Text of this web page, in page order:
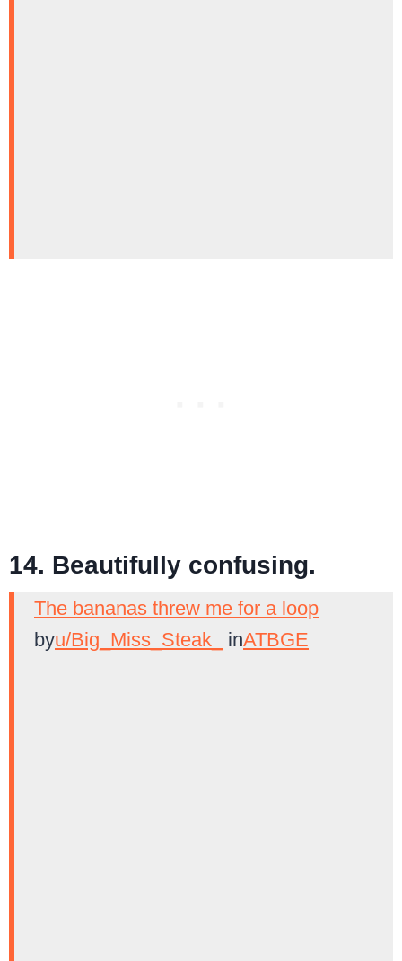
14. Beautifully confusing.
The bananas threw me for a loop
byu/Big_Miss_Steak_ inATBGE